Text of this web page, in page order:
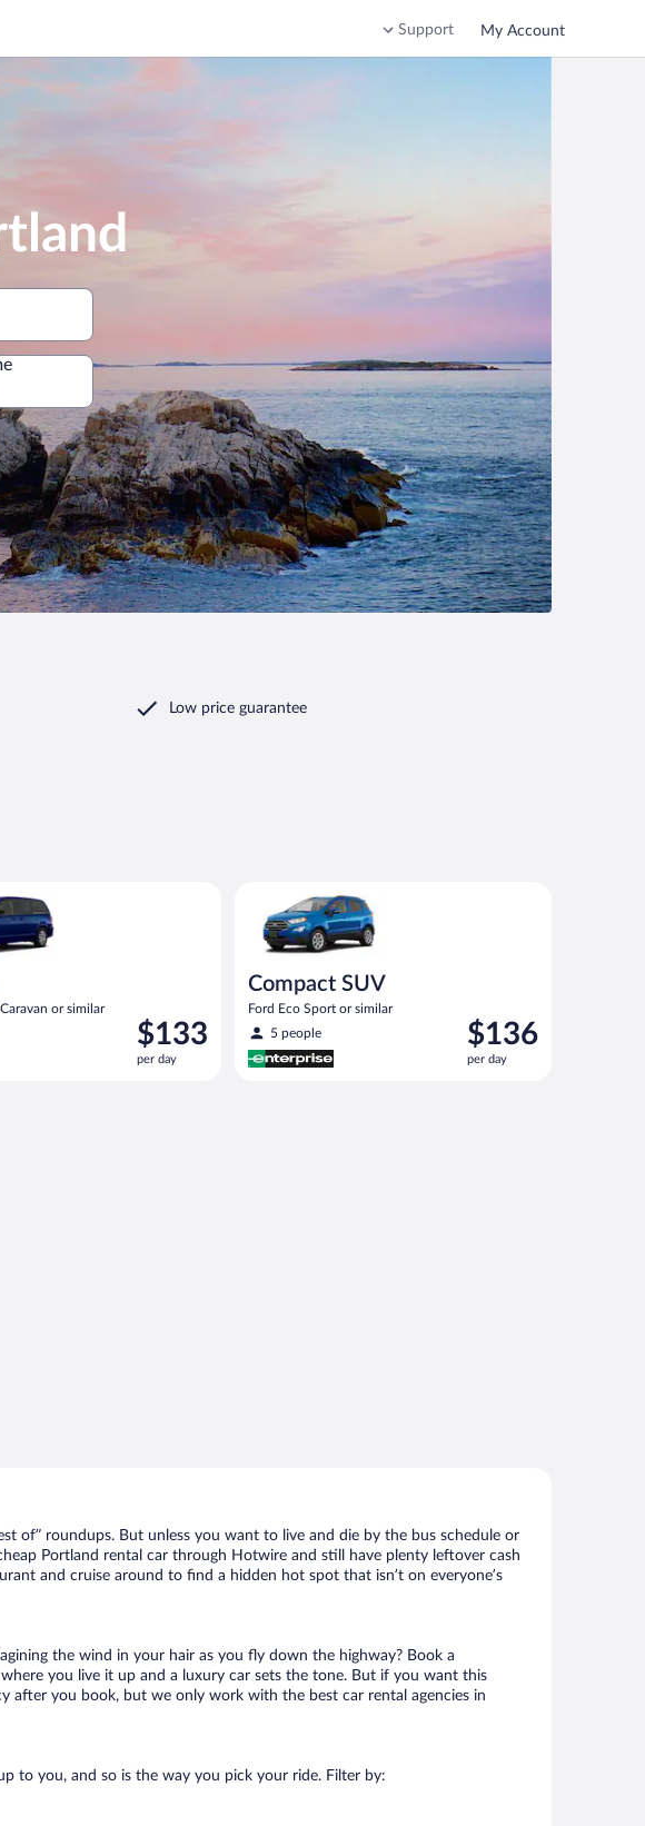
Support My Account
Low price guarantee
or similar
Price
is
$133
$133
per day
Compact SUV
Ford Eco Sport or similar
5 people
Price
is
$136
$136
per day
of” roundups. But unless you want to live and die by the bus schedule or
Portland rental car through Hotwire and still have plenty leftover cash
and cruise around to find a hidden hot spot that isn’t on everyone’s
the wind in your hair as you fly down the highway? Book a
you live it up and a luxury car sets the tone. But if you want this
after you book, but we only work with the best car rental agencies in
to you, and so is the way you pick your ride. Filter by: